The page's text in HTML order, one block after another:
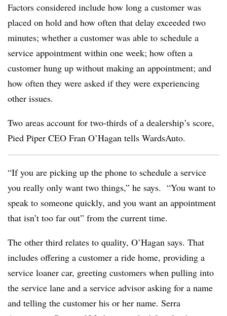
Factors considered include how long a customer was
placed on hold and how often that delay exceeded two
minutes; whether a customer was able to schedule a
service appointment within one week; how often a
customer hung up without making an appointment; and
how often they were asked if they were experiencing
other issues.
Two areas account for two-thirds of a dealership’s score,
Pied Piper CEO Fran O’Hagan tells WardsAuto.
“If you are picking up the phone to schedule a service
you really only want two things,” he says. “You want to
speak to someone quickly, and you want an appointment
that isn’t too far out” from the current time.
The other third relates to quality, O’Hagan says. That
includes offering a customer a ride home, providing a
service loaner car, greeting customers when pulling into
the service lane and a service advisor asking for a name
and telling the customer his or her name. Serra